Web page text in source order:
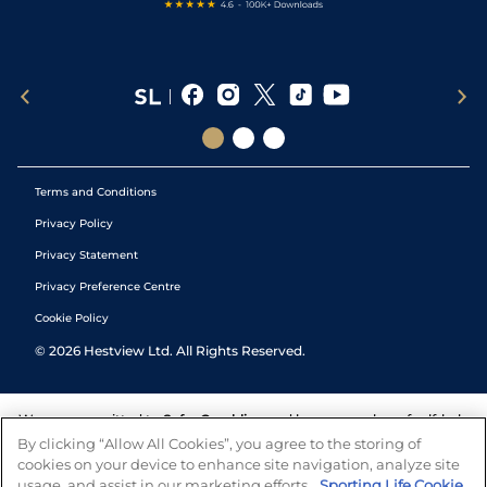
Terms and Conditions
Privacy Policy
Privacy Statement
Privacy Preference Centre
Cookie Policy
© 2026 Hestview Ltd. All Rights Reserved.
We are committed to Safer Gambling and have a number of self-help
tools to help you manage your gambling. We also work with a
number of independent charitable organisations who can offer help
and answers any questions you may have.
By clicking “Allow All Cookies”, you agree to the storing of
cookies on your device to enhance site navigation, analyze site